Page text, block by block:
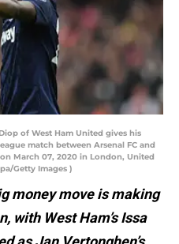
of West Ham United gives his
match between Arsenal FC and
March 07, 2020 in London, United
Getty Images )
money move is making
with West Ham’s Issa